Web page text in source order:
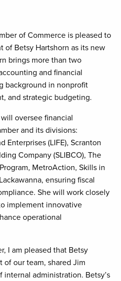
of Commerce is pleased to
of Betsy Hartshorn as its new
brings more than two
and financial
background in nonprofit
and strategic budgeting.
oversee financial
and its divisions:
Enterprises (LIFE), Scranton
Company (SLIBCO), The
MetroAction, Skills in
ensuring fiscal
She will work closely
implement innovative
operational
I am pleased that Betsy
of our team, shared Jim
administration. Betsy’s